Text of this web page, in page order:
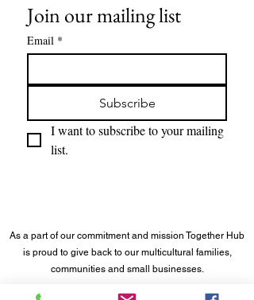
Join our mailing list
Email *
Subscribe
I want to subscribe to your mailing
list.
As a part of our commitment and mission Together Hub
is proud to give back to our multicultural families,
communities and small businesses.